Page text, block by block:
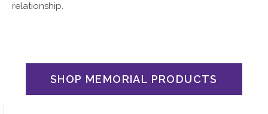
relationship.
SHOP MEMORIAL PRODUCTS